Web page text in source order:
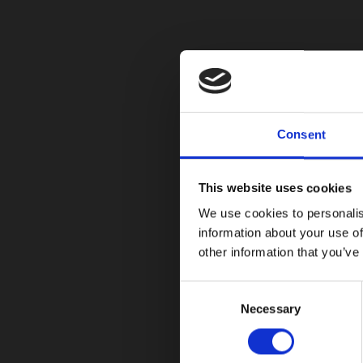
Consent
This website uses cookies
We use cookies to
information about your use
other information that
Necessary